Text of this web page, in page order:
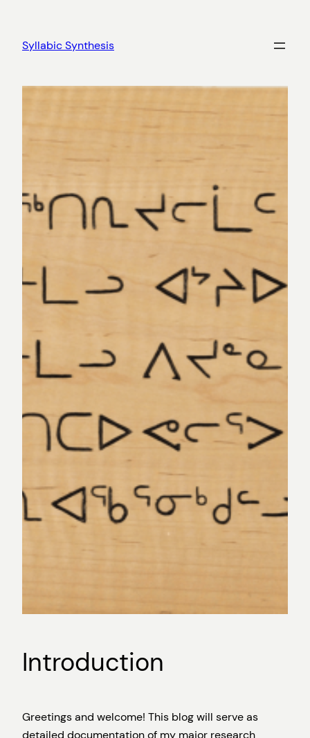
content
Syllabic Synthesis
Introduction
Greetings and welcome! This blog will serve as
detailed documentation of my major research